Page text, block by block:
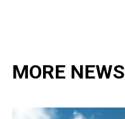
MORE NEWS